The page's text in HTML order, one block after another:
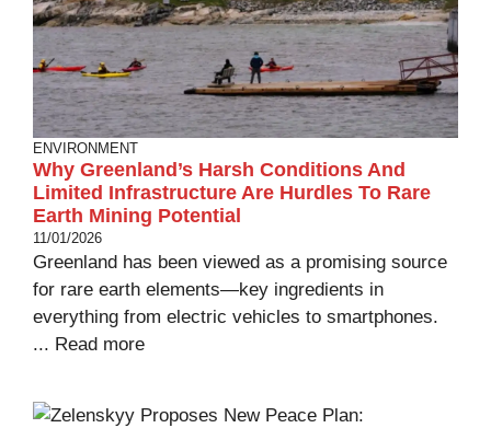
ENVIRONMENT
Why Greenland’s Harsh Conditions And
Limited Infrastructure Are Hurdles To Rare
Earth Mining Potential
11/01/2026
Greenland has been viewed as a promising source
for rare earth elements—key ingredients in
everything from electric vehicles to smartphones.
... Read more